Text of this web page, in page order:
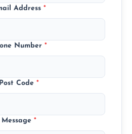
Address *
Number *
Post Code *
Message *